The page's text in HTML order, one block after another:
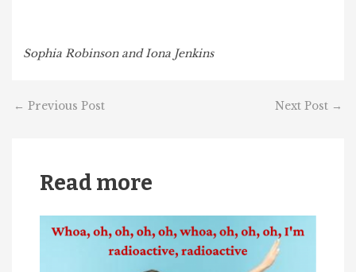
Sophia Robinson and Iona Jenkins
← Previous Post Next Post →
Read more